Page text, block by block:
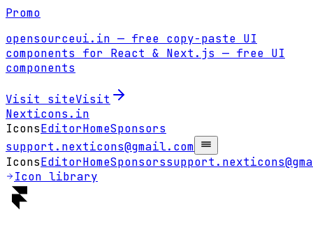
Promo
opensourceui.in — free copy-paste UI
components for React & Next.js — free UI
components
Visit siteVisit
Nexticons .in
IconsEditorHomeSponsors
support.nexticons@gmail.com
IconsEditorHomeSponsors
Icon library